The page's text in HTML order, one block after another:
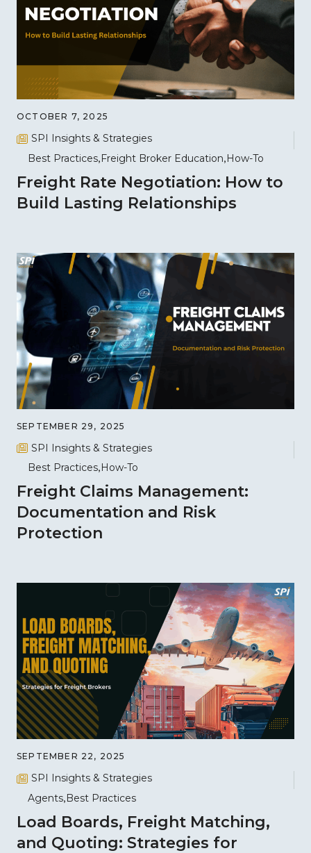
OCTOBER 7, 2025
SPI Insights & Strategies
Best Practices Freight Broker Education How-To
Freight Rate Negotiation: How to
Build Lasting Relationships
SEPTEMBER 29, 2025
SPI Insights & Strategies
Best Practices How-To
Freight Claims Management:
Documentation and Risk
Protection
SEPTEMBER 22, 2025
SPI Insights & Strategies
Agents Best Practices
Load Boards, Freight Matching,
and Quoting: Strategies for